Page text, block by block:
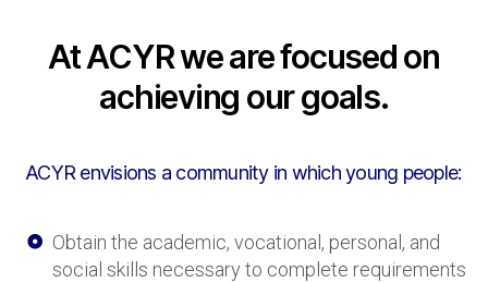
At ACYR we are focused on
achieving our goals.
ACYR envisions a community in which young people:
Obtain the academic, vocational, personal, and
social skills necessary to complete requirements